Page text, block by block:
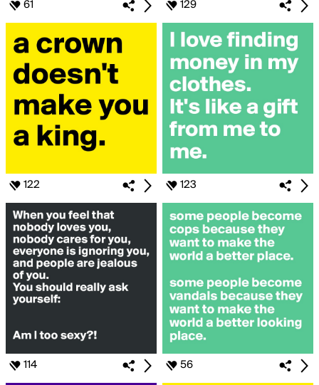
61 129
122 123
114 56